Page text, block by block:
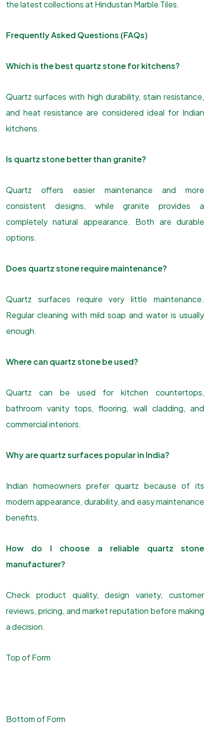
the latest collections at Hindustan Marble Tiles.
Frequently Asked Questions (FAQs)
Which is the best quartz stone for kitchens?
Quartz surfaces with high durability, stain resistance,
and heat resistance are considered ideal for Indian
kitchens.
Is quartz stone better than granite?
Quartz offers easier maintenance and more
consistent designs, while granite provides a
completely natural appearance. Both are durable
options.
Does quartz stone require maintenance?
Quartz surfaces require very little maintenance.
Regular cleaning with mild soap and water is usually
enough.
Where can quartz stone be used?
Quartz can be used for kitchen countertops,
bathroom vanity tops, flooring, wall cladding, and
commercial interiors.
Why are quartz surfaces popular in India?
Indian homeowners prefer quartz because of its
modern appearance, durability, and easy maintenance
benefits.
How do I choose a reliable quartz stone
manufacturer?
Check product quality, design variety, customer
reviews, pricing, and market reputation before making
a decision.
Top of Form
Bottom of Form